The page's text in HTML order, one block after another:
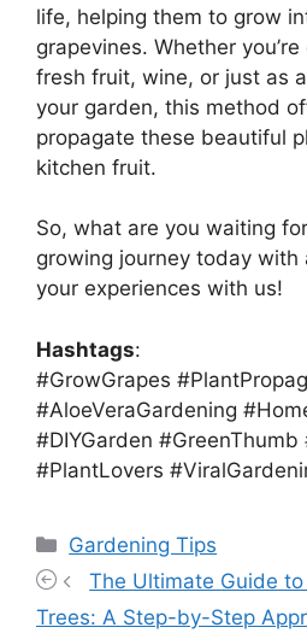
life, helping them to grow
grapevines. Whether
fresh fruit, wine, or just as
your garden, this method
propagate these beautiful
kitchen fruit.
So, what are you waiting
growing journey today with
your experiences with us!
Hashtags:
#GrowGrapes
#AloeVeraGardening
#DIYGarden #GreenThumb
#PlantLovers
Categories
Gardening Tips
The Ultimate Guide
Trees: A Step-by-Step